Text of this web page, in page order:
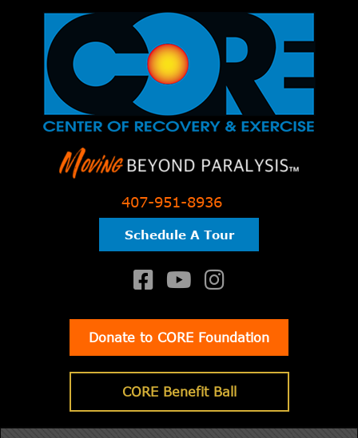
407-951-8936
Schedule A Tour
Donate to CORE Foundation
CORE Benefit Ball